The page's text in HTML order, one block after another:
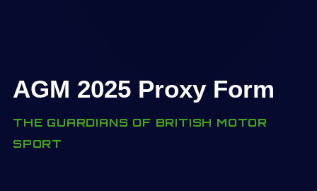
AGM 2025 Proxy Form
THE GUARDIANS OF BRITISH MOTOR
SPORT